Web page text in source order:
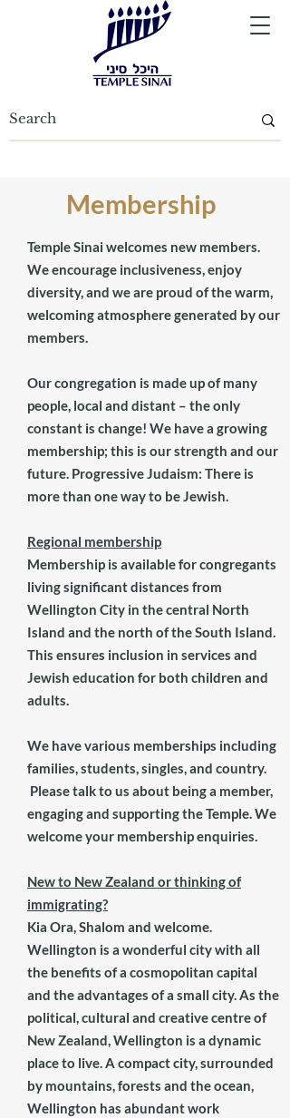
Membership
Temple Sinai welcomes new members.
We encourage inclusiveness, enjoy
diversity, and we are proud of the warm,
welcoming atmosphere generated by our
members.
Our congregation is made up of many
people, local and distant – the only
constant is change! We have a growing
membership; this is our strength and our
future. Progressive Judaism: There is
more than one way to be Jewish.
Regional membership
Membership is available for congregants
living significant distances from
Wellington City in the central North
Island and the north of the South Island.
This ensures inclusion in services and
Jewish education for both children and
adults.
We have various memberships including
families, students, singles, and country.
Please talk to us about being a member,
engaging and supporting the Temple. We
welcome your membership enquiries.
New to New Zealand or thinking of
immigrating?
Kia Ora, Shalom and welcome.
Wellington is a wonderful city with all
the benefits of a cosmopolitan capital
and the advantages of a small city. As the
political, cultural and creative centre of
New Zealand, Wellington is a dynamic
place to live. A compact city, surrounded
by mountains, forests and the ocean,
Wellington has abundant work